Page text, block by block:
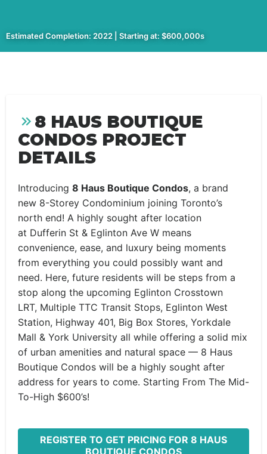
Estimated Completion: 2022 | Starting at: $600,000s
8 HAUS BOUTIQUE
CONDOS PROJECT
DETAILS
Introducing 8 Haus Boutique Condos, a brand
new 8-Storey Condominium joining Toronto’s
north end! A highly sought after location
at Dufferin St & Eglinton Ave W means
convenience, ease, and luxury being moments
from everything you could possibly want and
need. Here, future residents will be steps from a
stop along the upcoming Eglinton Crosstown
LRT, Multiple TTC Transit Stops, Eglinton West
Station, Highway 401, Big Box Stores, Yorkdale
Mall & York University all while offering a solid mix
of urban amenities and natural space — 8 Haus
Boutique Condos will be a highly sought after
address for years to come. Starting From The Mid-
To-High $600’s!
REGISTER TO GET PRICING FOR 8 HAUS
BOUTIQUE CONDOS